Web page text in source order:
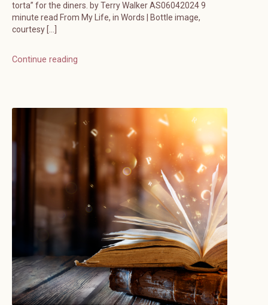
torta” for the diners. by Terry Walker AS06042024 9
minute read From My Life, in Words | Bottle image,
courtesy […]
Continue reading